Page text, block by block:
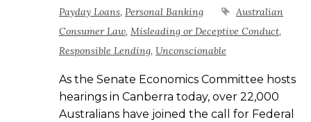
Payday Loans, Personal Banking
Australian
Consumer Law, Misleading or Deceptive Conduct,
Responsible Lending, Unconscionable
As the Senate Economics Committee hosts
hearings in Canberra today, over 22,000
Australians have joined the call for Federal